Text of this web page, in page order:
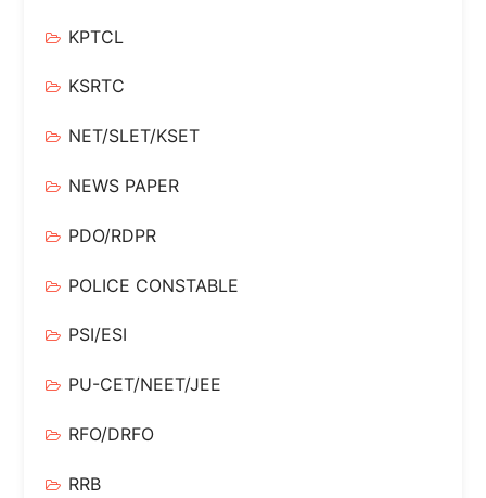
KPTCL
KSRTC
NET/SLET/KSET
NEWS PAPER
PDO/RDPR
POLICE CONSTABLE
PSI/ESI
PU-CET/NEET/JEE
RFO/DRFO
RRB